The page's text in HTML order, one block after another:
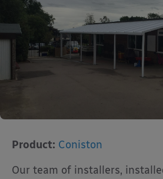
Product: Coniston
Our team of installers,